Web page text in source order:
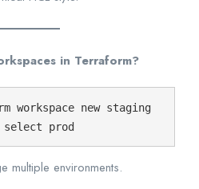
in Terraform?
workspace new staging
terraform workspace select prod
multiple environments.